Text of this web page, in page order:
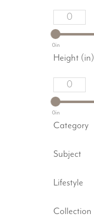
0in
Height (in)
0in
Category
Subject
Lifestyle
Collection